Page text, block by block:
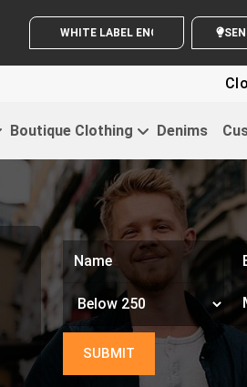
WHITE LABEL ENQUIRY
Boutique Clothing Denims